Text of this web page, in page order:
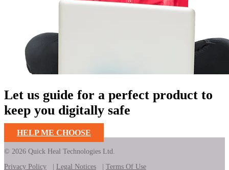
Let us guide for a perfect product to
keep you digitally safe
HELP ME CHOOSE
© 2026 Quick Heal Technologies Ltd.
Privacy Policy | Legal Notices | Terms Of Use